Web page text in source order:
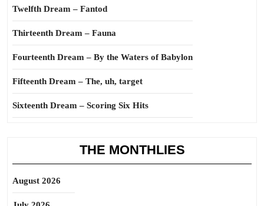
Twelfth Dream – Fantod
Thirteenth Dream – Fauna
Fourteenth Dream – By the Waters of Babylon
Fifteenth Dream – The, uh, target
Sixteenth Dream – Scoring Six Hits
THE MONTHLIES
August 2026